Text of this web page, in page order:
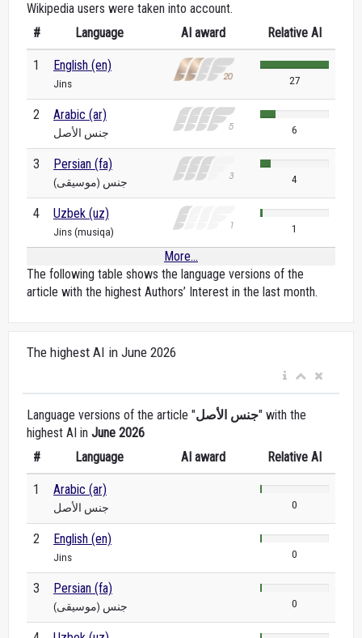
Wikipedia users were taken into account.
#
Language AI award Relative AI
1 English (en)
Jins 27
2 Arabic (ar)
جنس الأصل 6
3 Persian (fa)
جنس (موسیقی) 4
4 Uzbek (uz)
Jins (musiqa) 1
More...
The following table shows the language versions of the
article with the highest Authors’ Interest in the last month.
The highest AI in June 2026
Language versions of the article "جنس الأصل" with the
highest AI in June 2026
#
Language AI award Relative AI
1 Arabic (ar)
جنس الأصل 0
2 English (en)
Jins 0
3 Persian (fa)
جنس (موسیقی) 0